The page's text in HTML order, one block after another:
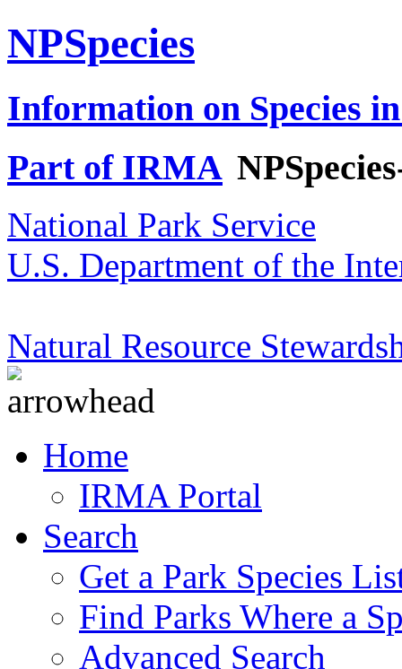
NPSpecies
Information on Species
Part of IRMA
National Park Service
U.S. Department of the
Natural Resource
Home
IRMA Portal
Search
Get a Park Species
Find Parks Where a
Advanced Search